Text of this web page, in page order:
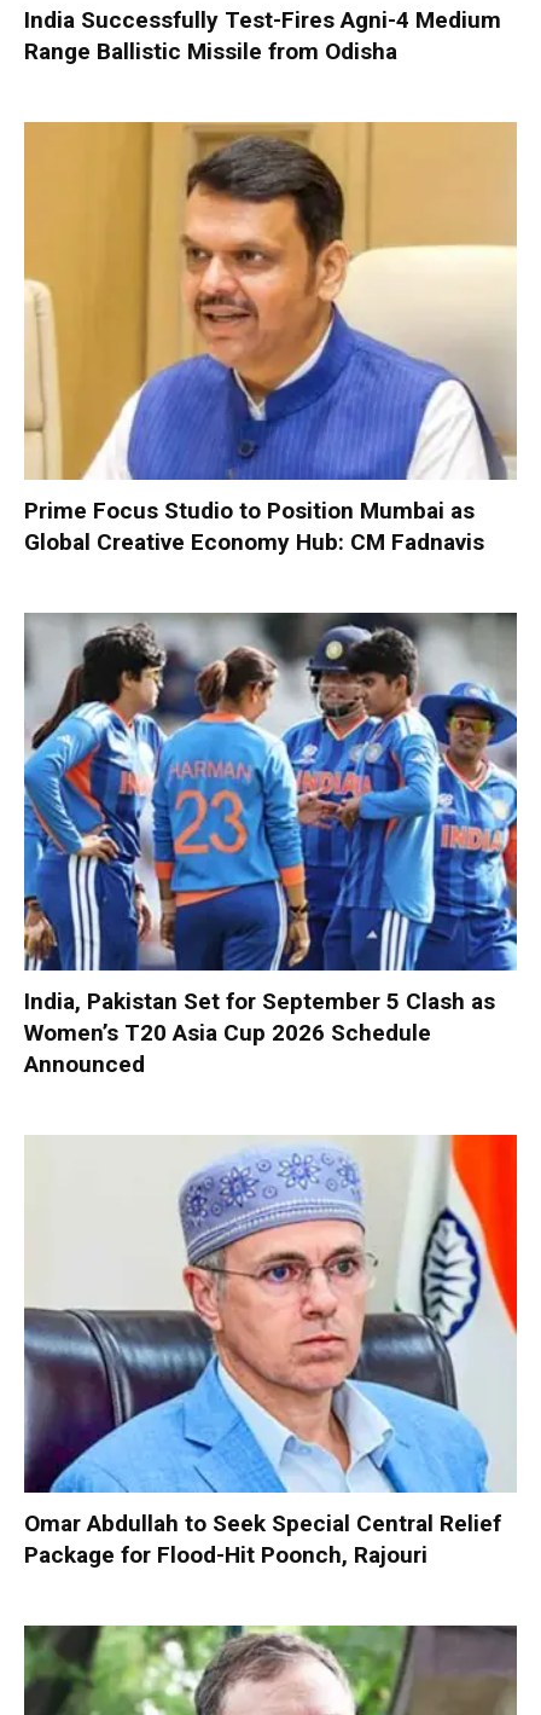
India Successfully Test-Fires Agni-4 Medium
Range Ballistic Missile from Odisha
Prime Focus Studio to Position Mumbai as
Global Creative Economy Hub: CM Fadnavis
India, Pakistan Set for September 5 Clash as
Women’s T20 Asia Cup 2026 Schedule
Announced
Omar Abdullah to Seek Special Central Relief
Package for Flood-Hit Poonch, Rajouri